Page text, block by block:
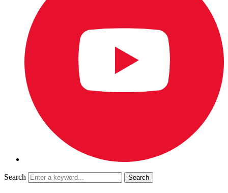
Search